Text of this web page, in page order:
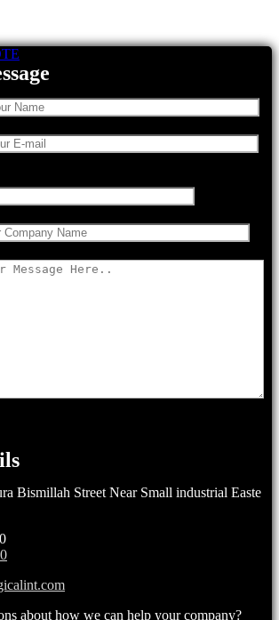
Bismillah Street Near Small industrial Easte
about how we can help your company?